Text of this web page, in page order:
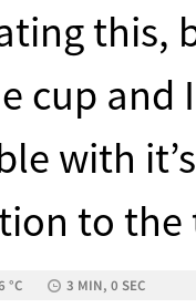
this,
cup and
with
to the
°C 3 MIN, 0 SEC